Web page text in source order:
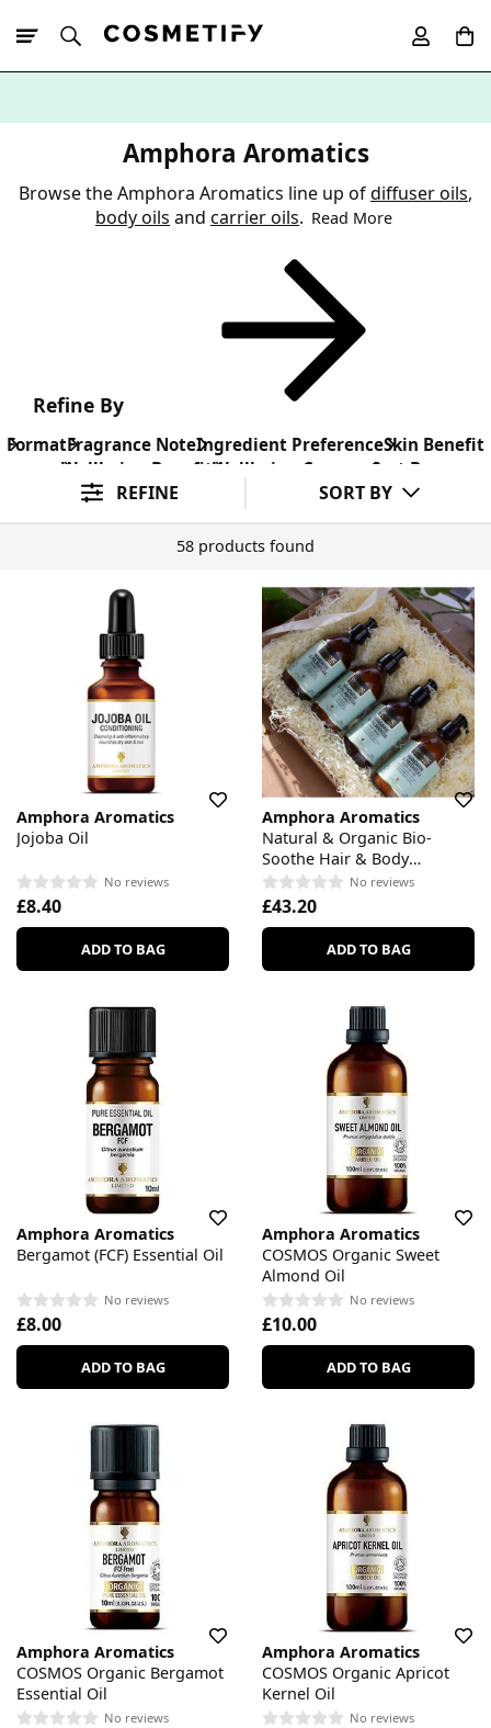
Amphora Aromatics
Browse the Amphora Aromatics line up ofdiffuser oils,
body oils and carrier oils. Read More
Refine By
FormatFragrance NoteIngredient PreferenceSkin Benefit
Wellbeing BenefitWellbeing Concern Sort By
REFINE SORT BY
58 products found
Amphora Aromatics
Jojoba Oil
No reviews
£8.40
ADD TO BAG
Amphora Aromatics
Natural & Organic Bio-
Soothe Hair & Body
Complete Care Gift Set
No reviews
£43.20
ADD TO BAG
Amphora Aromatics
Bergamot (FCF) Essential Oil
No reviews
£8.00
ADD TO BAG
Amphora Aromatics
COSMOS Organic Sweet
Almond Oil
No reviews
£10.00
ADD TO BAG
Amphora Aromatics
COSMOS Organic Bergamot
Essential Oil
No reviews
Amphora Aromatics
COSMOS Organic Apricot
Kernel Oil
No reviews